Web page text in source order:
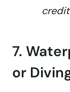
7.
or